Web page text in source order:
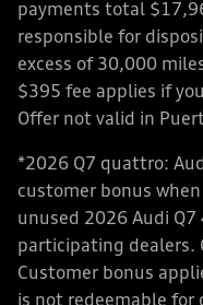
payments total
responsible for
excess of 30,000
$395 fee applies if
Offer not valid in
*2026 Q7 quattro:
customer bonus
unused 2026 Audi
participating dealers.
Customer bonus